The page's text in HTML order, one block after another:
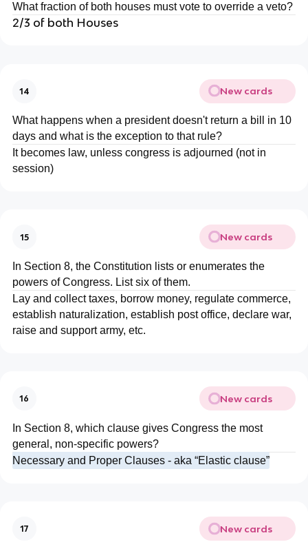
What fraction of both houses must vote to override a veto?
2/3 of both Houses
14 New cards
What happens when a president doesn't return a bill in 10
days and what is the exception to that rule?
It becomes law, unless congress is adjourned (not in
session)
15 New cards
In Section 8, the Constitution lists or enumerates the
powers of Congress. List six of them.
Lay and collect taxes, borrow money, regulate commerce,
establish naturalization, establish post office, declare war,
raise and support army, etc.
16 New cards
In Section 8, which clause gives Congress the most
general, non-specific powers?
Necessary and Proper Clauses - aka “Elastic clause”
17 New cards